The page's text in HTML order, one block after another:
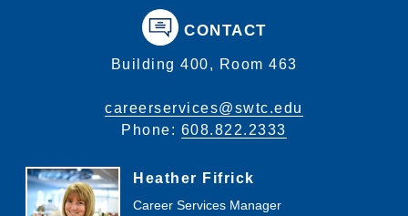
CONTACT
Building 400, Room 463
careerservices@swtc.edu
Phone: 608.822.2333
Heather Fifrick
Career Services Manager